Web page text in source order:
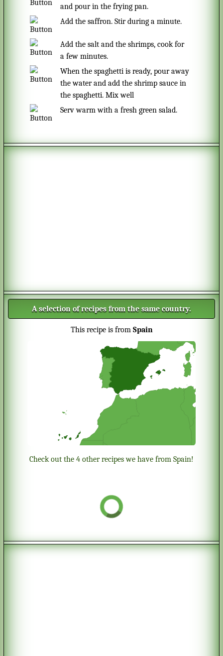
and pour in the frying pan.
Add the saffron. Stir during a minute.
Add the salt and the shrimps, cook for
a few minutes.
When the spaghetti is ready, pour away
the water and add the shrimp sauce in
the spaghetti. Mix well
Serv warm with a fresh green salad.
A selection of recipes from the same country.
This recipe is from Spain
Check out the 4 other recipes we have from Spain!